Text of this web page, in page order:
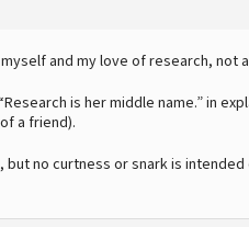
and my love of research, not
is her middle name.” in
a friend).
no curtness or snark is intended